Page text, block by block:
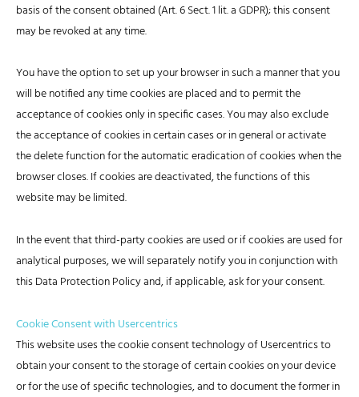
basis of the consent obtained (Art. 6 Sect. 1 lit. a GDPR); this consent
may be revoked at any time.
You have the option to set up your browser in such a manner that you
will be notified any time cookies are placed and to permit the
acceptance of cookies only in specific cases. You may also exclude
the acceptance of cookies in certain cases or in general or activate
the delete function for the automatic eradication of cookies when the
browser closes. If cookies are deactivated, the functions of this
website may be limited.
In the event that third-party cookies are used or if cookies are used for
analytical purposes, we will separately notify you in conjunction with
this Data Protection Policy and, if applicable, ask for your consent.
Cookie Consent with Usercentrics
This website uses the cookie consent technology of Usercentrics to
obtain your consent to the storage of certain cookies on your device
or for the use of specific technologies, and to document the former in